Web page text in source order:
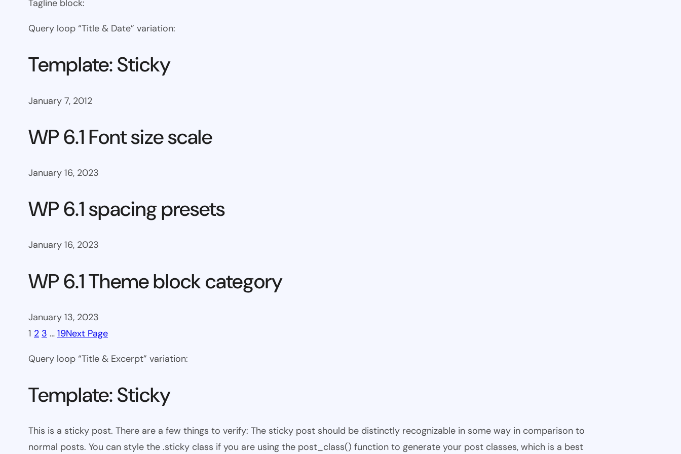
Tagline block:
Query loop “Title & Date” variation:
Template: Sticky
January 7, 2012
WP 6.1 Font size scale
January 16, 2023
WP 6.1 spacing presets
January 16, 2023
WP 6.1 Theme block category
January 13, 2023
1 2 3 … 19Next Page
Query loop “Title & Excerpt” variation:
Template: Sticky
This is a sticky post. There are a few things to verify: The sticky post should be distinctly recognizable in some way in comparison to
normal posts. You can style the .sticky class if you are using the post_class() function to generate your post classes, which is a best